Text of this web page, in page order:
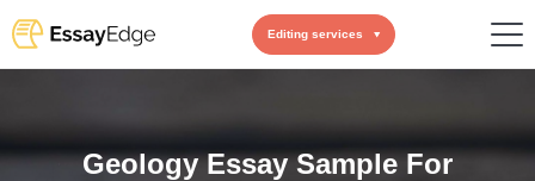
Editing services
Geology Essay Sample For